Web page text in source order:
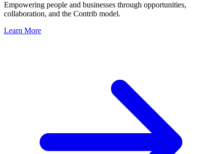
Empowering people and businesses through opportunities,
collaboration, and the Contrib model.
Learn More